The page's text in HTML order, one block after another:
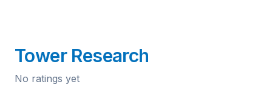
Tower Research
No ratings yet